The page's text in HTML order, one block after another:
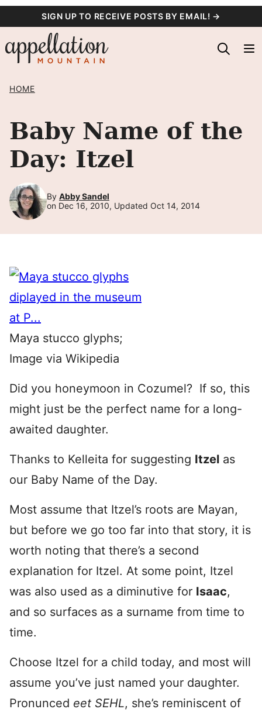
content
SIGN UP TO RECEIVE POSTS BY EMAIL! →
HOME
Baby Name of the
Day: Itzel
By Abby Sandel
on Dec 16, 2010, Updated Oct 14, 2014
Maya stucco glyphs;
Image via Wikipedia
Did you honeymoon in Cozumel? If so, this
might just be the perfect name for a long-
awaited daughter.
Thanks to Kelleita for suggesting Itzel as
our Baby Name of the Day.
Most assume that Itzel’s roots are Mayan,
but before we go too far into that story, it is
worth noting that there’s a second
explanation for Itzel. At some point, Itzel
was also used as a diminutive for Isaac,
and so surfaces as a surname from time to
time.
Choose Itzel for a child today, and most will
assume you’ve just named your daughter.
Pronunced eet SEHL, she’s reminiscent of